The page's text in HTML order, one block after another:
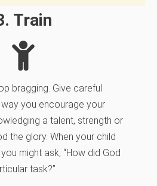
Train
bragging. Give careful
you encourage your
a talent, strength or
the glory. When your child
might ask, “How did God
task?”